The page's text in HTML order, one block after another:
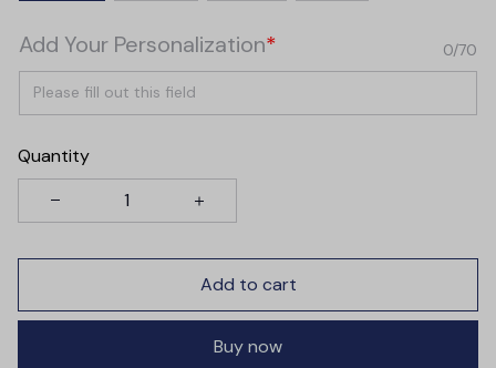
Add Your Personalization* 0/70
Quantity
Add to cart
Buy now